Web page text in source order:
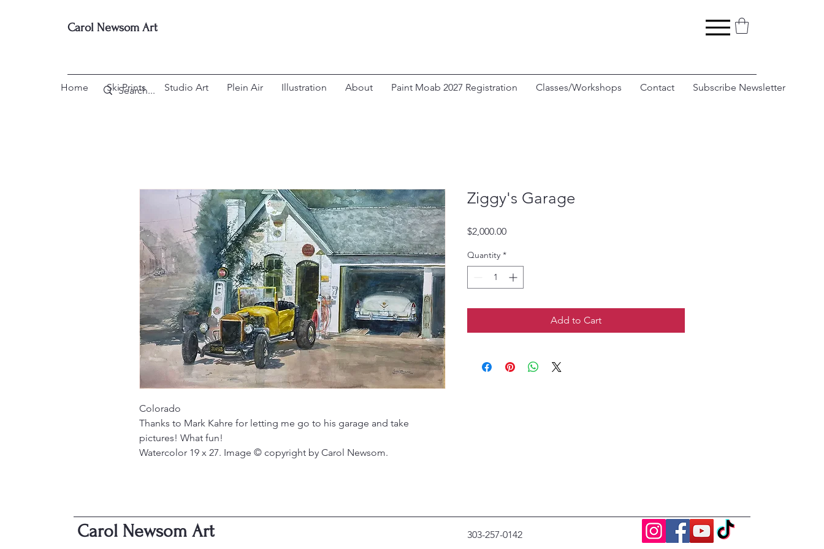
Carol Newsom Art
Home Ski Prints Studio Art Plein Air Illustration About Paint Moab 2027 Registration Classes/Workshops Contact Subscribe Newsletter
Colorado
Thanks to Mark Kahre for letting me go to his garage and take
pictures! What fun!
Watercolor 19 x 27. Image © copyright by Carol Newsom.
Ziggy's Garage
$2,000.00Price
Quantity *
Add to Cart
Carol Newsom Art 303-257-0142